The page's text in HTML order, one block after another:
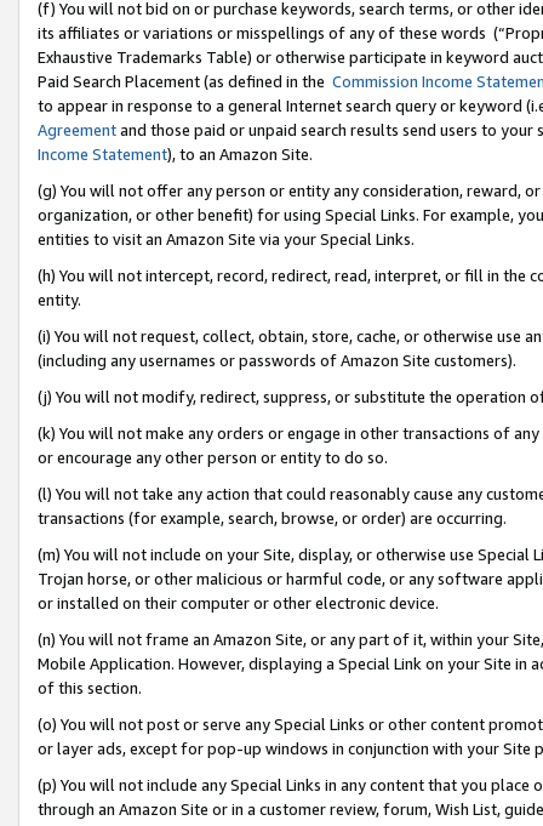
(f) You will not bid on or purchase keywords, search terms, or other
its affiliates or variations or misspellings of any of these words
Exhaustive Trademarks Table) or otherwise participate in keyword
Paid Search Placement (as defined in the Commission Income
to appear in response to a general Internet search query or keyword
Agreementand those paid or unpaid search results send users to
Income Statement), to an Amazon Site.
(g) You will not offer any person or entity any consideration, reward,
organization, or other benefit) for using Special Links. For example,
entities to visit an Amazon Site via your Special Links.
(h) You will not intercept, record, redirect, read, interpret, or fill in
entity.
(i) You will not request, collect, obtain, store, cache, or otherwise use
(including any usernames or passwords of Amazon Site customers).
(j) You will not modify, redirect, suppress, or substitute the operation
(k) You will not make any orders or engage in other transactions of
or encourage any other person or entity to do so.
(l) You will not take any action that could reasonably cause any
transactions (for example, search, browse, or order) are occurring.
(m) You will not include on your Site, display, or otherwise use
Trojan horse, or other malicious or harmful code, or any software
or installed on their computer or other electronic device.
(n) You will not frame an Amazon Site, or any part of it, within your
Mobile Application. However, displaying a Special Link on your Site
of this section.
(o) You will not post or serve any Special Links or other content
or layer ads, except for pop-up windows in conjunction with your
(p) You will not include any Special Links in any content that you
through an Amazon Site or in a customer review, forum, Wish List,